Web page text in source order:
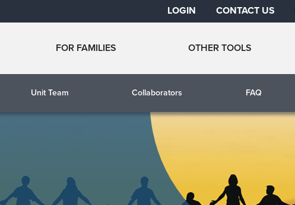
LOGIN CONTACT US
FOR FAMILIES OTHER TOOLS
Unit Team Collaborators FAQ